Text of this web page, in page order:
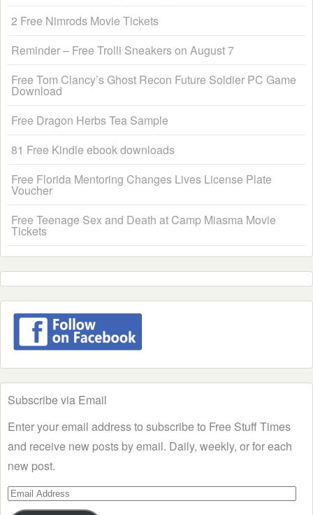
2 Free Nimrods Movie Tickets
Reminder – Free Trolli Sneakers on August 7
Free Tom Clancy’s Ghost Recon Future Soldier PC Game
Download
Free Dragon Herbs Tea Sample
81 Free Kindle ebook downloads
Free Florida Mentoring Changes Lives License Plate
Voucher
Free Teenage Sex and Death at Camp Miasma Movie
Tickets
Subscribe via Email
Enter your email address to subscribe to Free Stuff Times
and receive new posts by email. Daily, weekly, or for each
new post.
Email
Address